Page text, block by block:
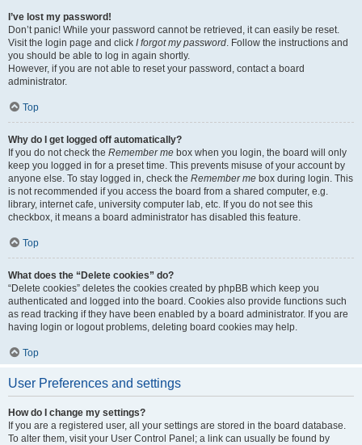
I’ve lost my password!
Don’t panic! While your password cannot be retrieved, it can easily be reset.
Visit the login page and click I forgot my password. Follow the instructions and
you should be able to log in again shortly.
However, if you are not able to reset your password, contact a board
administrator.
Top
Why do I get logged off automatically?
If you do not check the Remember me box when you login, the board will only
keep you logged in for a preset time. This prevents misuse of your account by
anyone else. To stay logged in, check the Remember me box during login. This
is not recommended if you access the board from a shared computer, e.g.
library, internet cafe, university computer lab, etc. If you do not see this
checkbox, it means a board administrator has disabled this feature.
Top
What does the “Delete cookies” do?
“Delete cookies” deletes the cookies created by phpBB which keep you
authenticated and logged into the board. Cookies also provide functions such
as read tracking if they have been enabled by a board administrator. If you are
having login or logout problems, deleting board cookies may help.
Top
User Preferences and settings
How do I change my settings?
If you are a registered user, all your settings are stored in the board database.
To alter them, visit your User Control Panel; a link can usually be found by